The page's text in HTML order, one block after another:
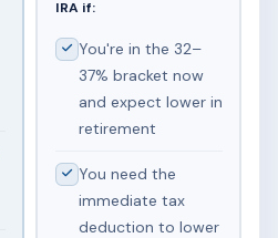
IRA if:
You're in the 32–
37% bracket now
and expect lower in
retirement
You need the
immediate tax
deduction to lower